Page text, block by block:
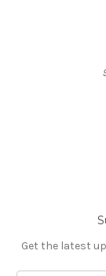
Get the latest